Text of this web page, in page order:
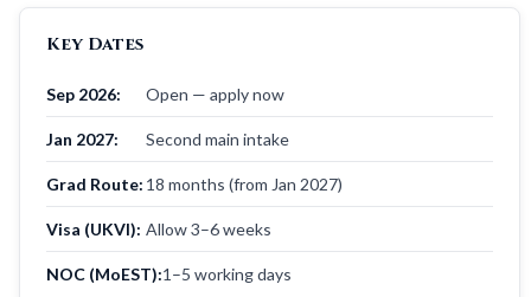
Key Dates
Sep 2026: Open — apply now
Jan 2027: Second main intake
Grad Route: 18 months (from Jan 2027)
Visa (UKVI): Allow 3–6 weeks
NOC (MoEST):1–5 working days